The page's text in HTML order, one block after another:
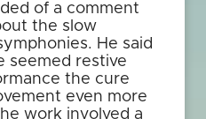
of a comment
the slow
He said
seemed restive
the cure
even more
work involved a